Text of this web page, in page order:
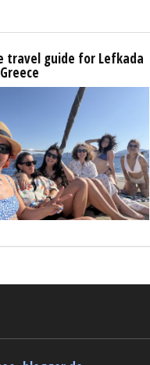
travel guide for Lefkada